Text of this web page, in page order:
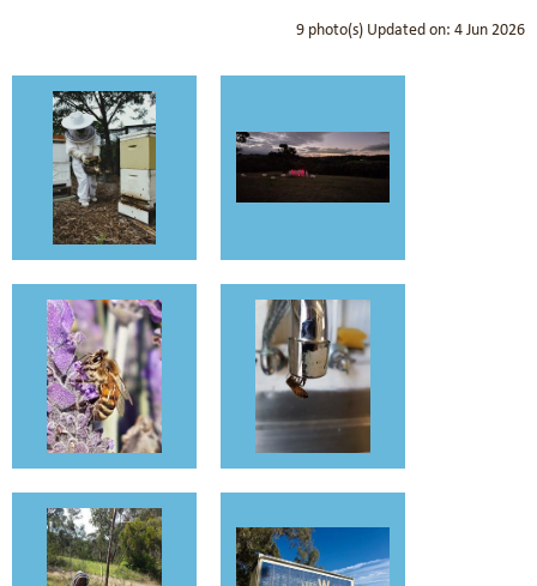
9 photo(s) Updated on: 4 Jun 2026